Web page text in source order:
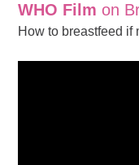
WHO Film on
How to breastfeed if